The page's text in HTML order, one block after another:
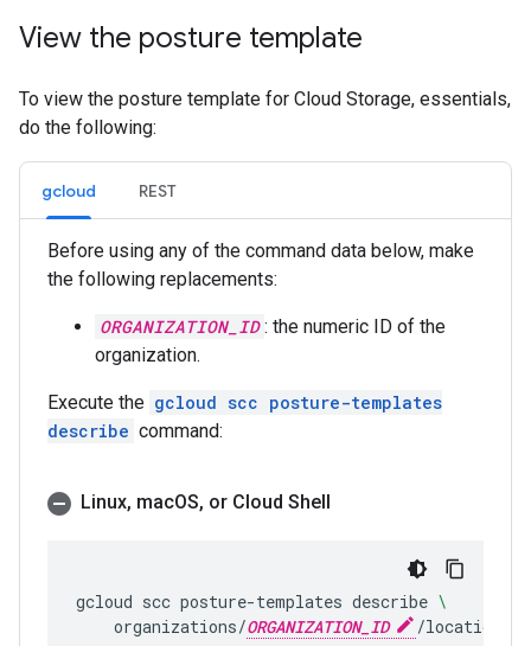
View the posture template
To view the posture template for Cloud Storage, essentials,
do the following:
gcloud REST
Before using any of the command data below, make
the following replacements:
ORGANIZATION_ID : the numeric ID of the
organization.
Execute the gcloud scc posture-templates
describe command:
Linux, macOS, or Cloud Shell
gcloud scc posture-templates describe \
organizations/ORGANIZATION_ID /locations/